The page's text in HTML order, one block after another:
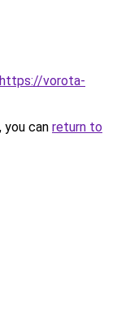
https://vorota-
can return to